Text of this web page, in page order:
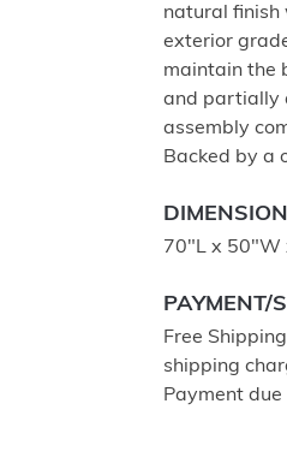
natural finish
exterior
maintain the
and partially
assembly
Backed by a
70"L x 50"W
PAYMENT/
Free
shipping
Payment